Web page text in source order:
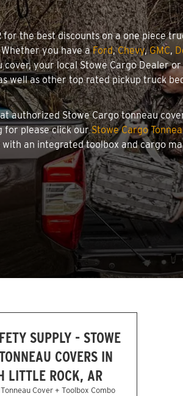
the best discounts on a one piece
you have aFord,Chevy,GMC,
your local Stowe Cargo Dealer
well as other top rated pickup truck
authorized Stowe Cargo tonneau
for please click ourStowe Cargo
an integrated toolbox and cargo
SUPPLY - STOWE
COVERS IN
LITTLE ROCK, AR
Cover + Toolbox Combo